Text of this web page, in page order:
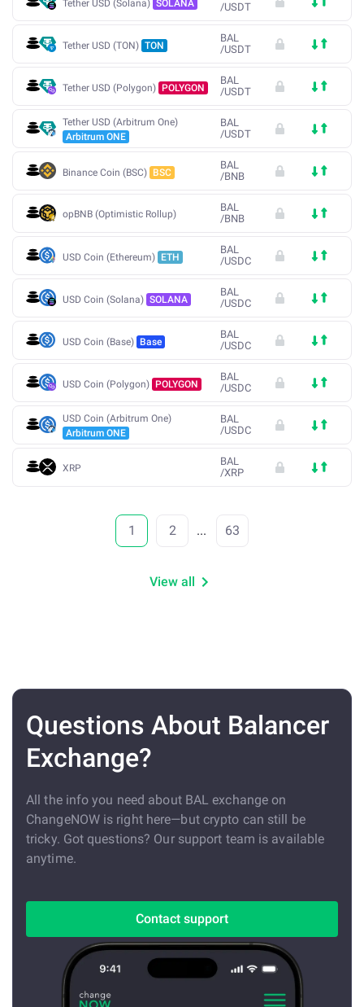
Tether USD (Solana) SOLANA
/USDT
Tether USD (TON) TON
BAL
/USDT
Tether USD (Polygon) POLYGON
BAL
/USDT
Tether USD (Arbitrum One)
Arbitrum ONE
BAL
/USDT
Binance Coin (BSC) BSC
BAL
/BNB
opBNB (Optimistic Rollup)
BAL
/BNB
USD Coin (Ethereum) ETH
BAL
/USDC
USD Coin (Solana) SOLANA
BAL
/USDC
USD Coin (Base) Base
BAL
/USDC
USD Coin (Polygon) POLYGON
BAL
/USDC
USD Coin (Arbitrum One)
Arbitrum ONE
BAL
/USDC
XRP
BAL
/XRP
1 2 ... 63
View all
Questions About Balancer
Exchange?
All the info you need about BAL exchange on
ChangeNOW is right here—but crypto can still be
tricky. Got questions? Our support team is available
anytime.
Contact support